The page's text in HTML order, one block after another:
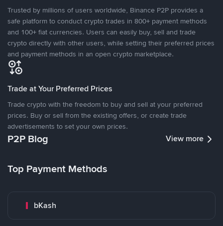
Trusted by millions of users worldwide, Binance P2P provides a
safe platform to conduct crypto trades in 800+ payment methods
and 100+ fiat currencies. Users can easily buy, sell and trade
crypto directly with other users, while setting their preferred prices
and payment methods in an open crypto marketplace.
Trade at Your Preferred Prices
Trade crypto with the freedom to buy and sell at your preferred
prices. Buy or sell from the existing offers, or create trade
advertisements to set your own prices.
P2P Blog View more
Top Payment Methods
bKash